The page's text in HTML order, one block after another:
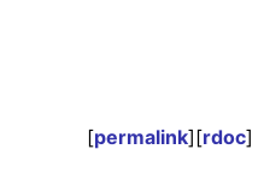
[permalink][rdoc]